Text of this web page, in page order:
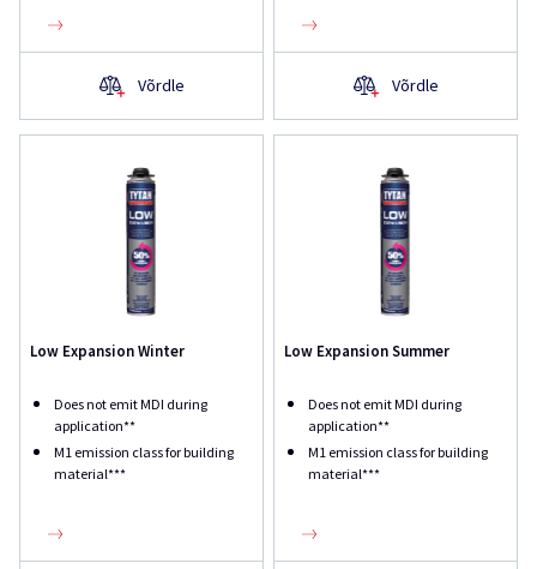
Võrdle Võrdle
Low Expansion Winter
Does not emit MDI during
application**
M1 emission class for building
material***
Low Expansion Summer
Does not emit MDI during
application**
M1 emission class for building
material***